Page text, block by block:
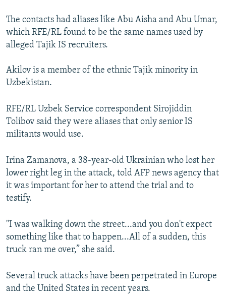
The contacts had aliases like Abu Aisha and Abu Umar,
which RFE/RL found to be the same names used by
alleged Tajik IS recruiters.
Akilov is a member of the ethnic Tajik minority in
Uzbekistan.
RFE/RL Uzbek Service correspondent Sirojiddin
Tolibov said they were aliases that only senior IS
militants would use.
Irina Zamanova, a 38-year-old Ukrainian who lost her
lower right leg in the attack, told AFP news agency that
it was important for her to attend the trial and to
testify.
"I was walking down the street...and you don't expect
something like that to happen...All of a sudden, this
truck ran me over,” she said.
Several truck attacks have been perpetrated in Europe
and the United States in recent years.